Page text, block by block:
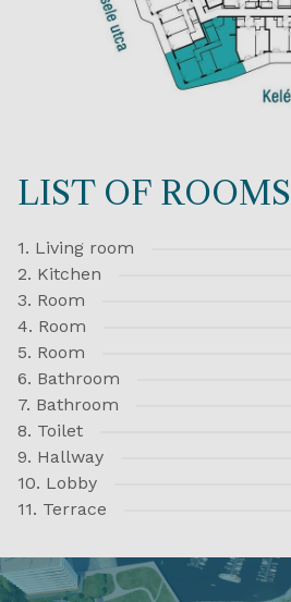
LIST OF ROOMS
1. Living room
2. Kitchen
3. Room
4. Room
5. Room
6. Bathroom
7. Bathroom
8. Toilet
9. Hallway
10. Lobby
11. Terrace